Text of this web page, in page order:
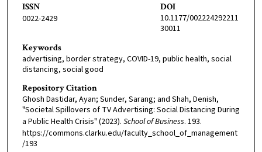
ISSN
0022-2429
DOI
10.1177/002224292211
30011
Keywords
advertising, border strategy, COVID-19, public health, social
distancing, social good
Repository Citation
Ghosh Dastidar, Ayan; Sunder, Sarang; and Shah, Denish,
"Societal Spillovers of TV Advertising: Social Distancing During
a Public Health Crisis" (2023). School of Business. 193.
https://commons.clarku.edu/faculty_school_of_management
/193